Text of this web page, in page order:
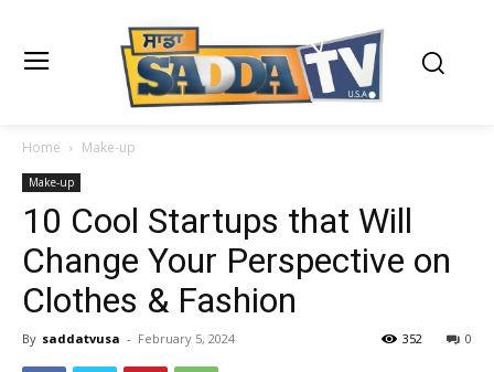
Home Make-up
Make-up
10 Cool Startups that Will
Change Your Perspective on
Clothes & Fashion
By saddatvusa - February 5, 2024 0
352